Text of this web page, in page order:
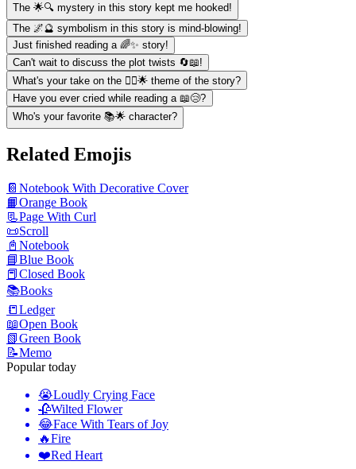
The 🌟🔍 mystery in this story kept me hooked!
The 🌌🔮 symbolism in this story is mind-blowing!
Just finished reading a 🌈✨ story!
Can't wait to discuss the plot twists 🔄📖!
What's your take on the 🧚‍♀️🌟 theme of the story?
Have you ever cried while reading a 📖😢?
Who's your favorite 📚🌟 character?
Related Emojis
📔 Notebook With Decorative Cover
📙Orange Book
📃Page With Curl
📜Scroll
📓 Notebook
📘Blue Book
📕 Closed Book
📚Books
📒Ledger
📖Open Book
📗Green Book
📝Memo
Popular today
😭Loudly Crying Face
🥀Wilted Flower
😂Face With Tears of Joy
🔥Fire
❤️Red Heart